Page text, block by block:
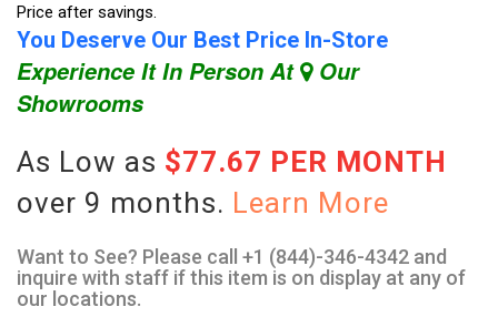
Price after savings.
You Deserve Our Best Price In-Store
Experience It In Person At Our
Showrooms
As Low as $77.67 PER MONTH
over 9 months. Learn More
Want to See? Please call +1 (844)-346-4342 and
inquire with staff if this item is on display at any of
our locations.